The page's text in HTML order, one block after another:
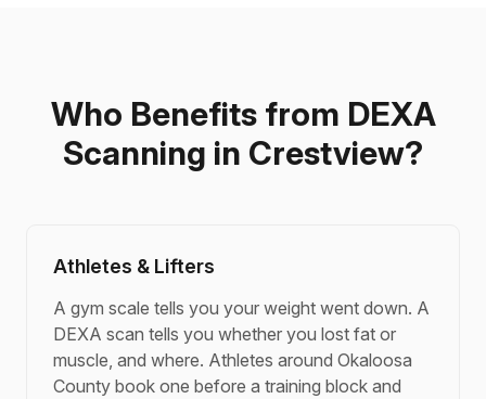
Who Benefits from DEXA
Scanning in Crestview?
Athletes & Lifters
A gym scale tells you your weight went down. A
DEXA scan tells you whether you lost fat or
muscle, and where. Athletes around Okaloosa
County book one before a training block and